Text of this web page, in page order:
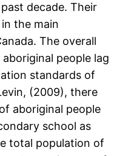
decade. Their
the main
The overall
people lag
standards of
(2009), there
aboriginal people
school as
total population of